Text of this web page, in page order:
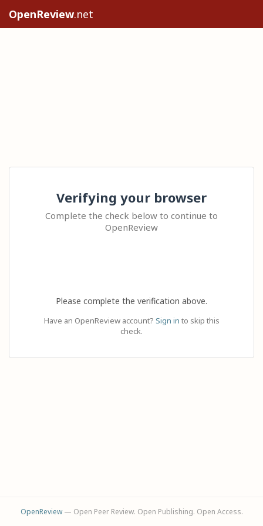
OpenReview.net
Verifying your browser
Complete the check below to continue to
OpenReview
Please complete the verification above.
Have an OpenReview account? Sign in to skip this
check.
OpenReview— Open Peer Review. Open Publishing. Open Access.